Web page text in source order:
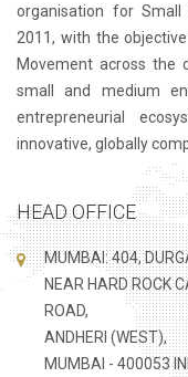
organisation for
2011, with the
Movement across the
small and medium
entrepreneurial
innovative, globally
HEAD OFFICE
MUMBAI: 404,
NEAR HARD ROCK
ROAD,
ANDHERI (WEST),
MUMBAI - 400053